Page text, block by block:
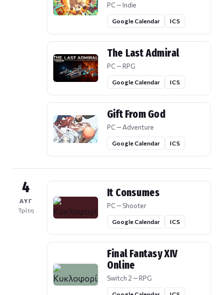
PC — Indie
Google Calendar ICS
The Last Admiral
PC — RPG
Google Calendar ICS
Gift From God
PC — Adventure
Google Calendar ICS
4
ΑΥΓ
Τρίτη
It Consumes
PC — Shooter
Google Calendar ICS
Final Fantasy XIV
Online
Switch 2 — RPG